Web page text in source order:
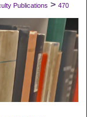
Publications > 470